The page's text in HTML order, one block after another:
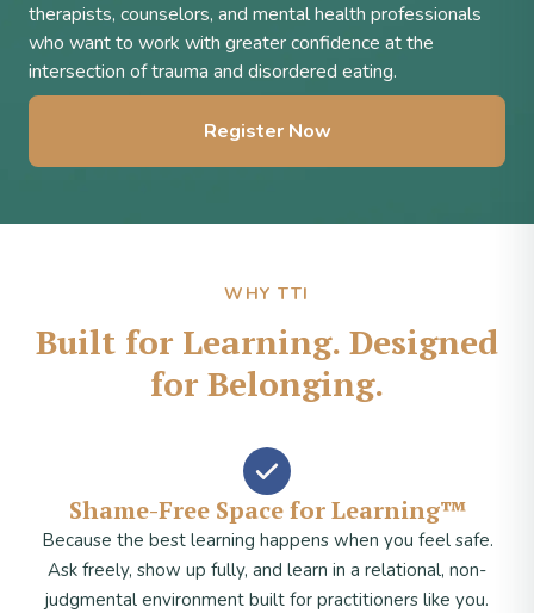
therapists, counselors, and mental health professionals
who want to work with greater confidence at the
intersection of trauma and disordered eating.
Register Now
WHY TTI
Built for Learning. Designed
for Belonging.
Shame-Free Space for Learning™
Because the best learning happens when you feel safe.
Ask freely, show up fully, and learn in a relational, non-
judgmental environment built for practitioners like you.